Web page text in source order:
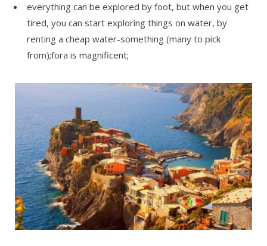
everything can be explored by foot, but when you get
tired, you can start exploring things on water, by
renting a cheap water-something (many to pick
from);fora is magnificent;